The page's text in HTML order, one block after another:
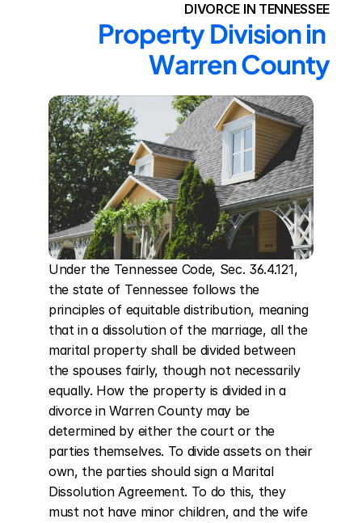
DIVORCE IN TENNESSEE
Property Division in
Warren County
Under the Tennessee Code, Sec. 36.4.121,
the state of Tennessee follows the
principles of equitable distribution, meaning
that in a dissolution of the marriage, all the
marital property shall be divided between
the spouses fairly, though not necessarily
equally. How the property is divided in a
divorce in Warren County may be
determined by either the court or the
parties themselves. To divide assets on their
own, the parties should sign a Marital
Dissolution Agreement. To do this, they
must not have minor children, and the wife